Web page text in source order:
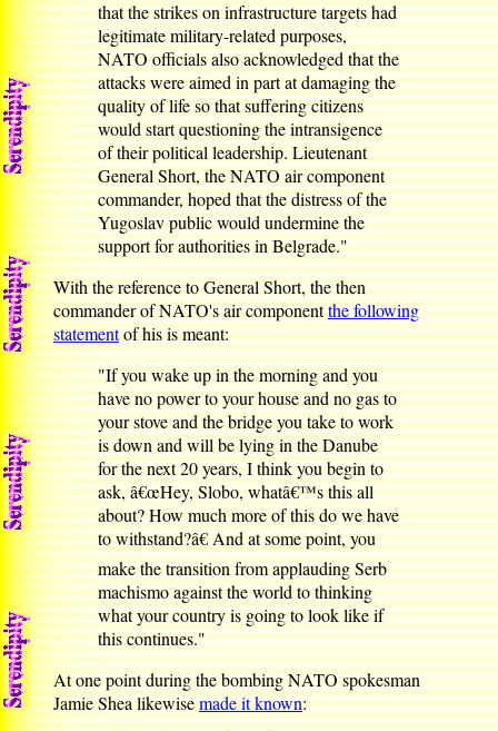
that the strikes on infrastructure targets had
legitimate military-related purposes,
NATO officials also acknowledged that the
attacks were aimed in part at damaging the
quality of life so that suffering citizens
would start questioning the intransigence
of their political leadership. Lieutenant
General Short, the NATO air component
commander, hoped that the distress of the
Yugoslav public would undermine the
support for authorities in Belgrade."
With the reference to General Short, the then
commander of NATO's air componentthe following
statementof his is meant:
"If you wake up in the morning and you
have no power to your house and no gas to
your stove and the bridge you take to work
is down and will be lying in the Danube
for the next 20 years, I think you begin to
ask, â€œHey, Slobo, whatâ€™s this all
about? How much more of this do we have
to withstand?â€ And at some point, you
make the transition from applauding Serb
machismo against the world to thinking
what your country is going to look like if
this continues."
At one point during the bombing NATO spokesman
Jamie Shea likewisemade it known: